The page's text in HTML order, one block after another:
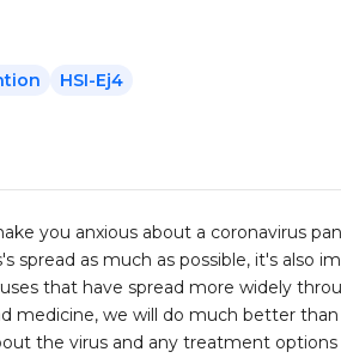
HSI-Ej4
you anxious about a coronavirus
as much as possible, it's also
that have spread more widely
medicine, we will do much better
the virus and any treatment